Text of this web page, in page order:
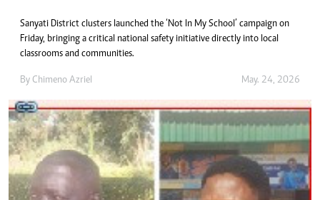
Sanyati District clusters launched the ‘Not In My School’ campaign on
Friday, bringing a critical national safety initiative directly into local
classrooms and communities.
By Chimeno Azriel May. 24, 2026